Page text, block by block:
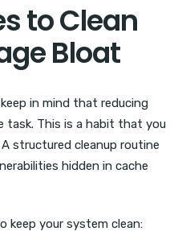
to Clean
Bloat
in mind that reducing
task. This is a habit that you
structured cleanup routine
hidden in cache
keep your system clean: